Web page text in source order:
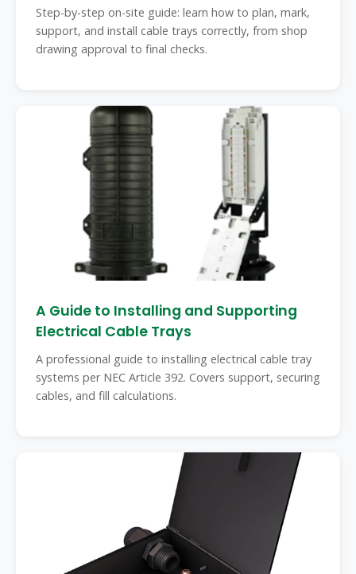
Step-by-step on-site guide: learn how to plan, mark,
support, and install cable trays correctly, from shop
drawing approval to final checks.
A Guide to Installing and Supporting
Electrical Cable Trays
A professional guide to installing electrical cable tray
systems per NEC Article 392. Covers support, securing
cables, and fill calculations.